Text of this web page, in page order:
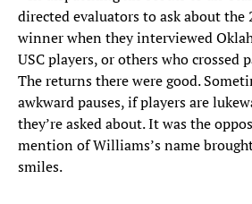
directed evaluators to ask about the
winner when they interviewed
USC players, or others who crossed
The returns there were good.
awkward pauses, if players are
they’re asked about. It was the
mention of Williams’s name
smiles.